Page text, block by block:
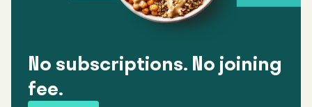
No subscriptions. No joining
fee.